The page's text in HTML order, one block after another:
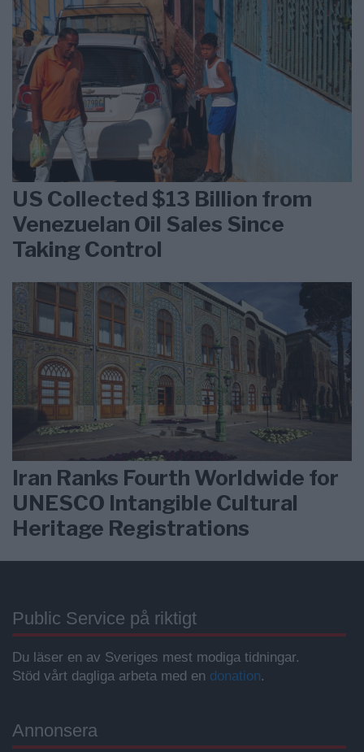
US Collected $13 Billion from
Venezuelan Oil Sales Since
Taking Control
Iran Ranks Fourth Worldwide for
UNESCO Intangible Cultural
Heritage Registrations
Public Service på riktigt
Du läser en av Sveriges mest modiga tidningar.
Stöd vårt dagliga arbeta med en donation.
Annonsera